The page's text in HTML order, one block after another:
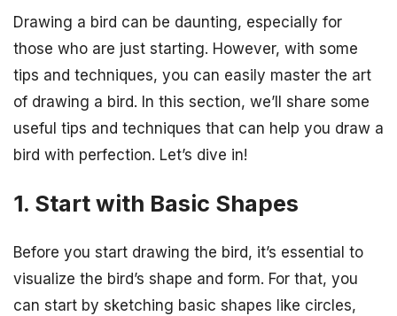
Drawing a bird can be daunting, especially for
those who are just starting. However, with some
tips and techniques, you can easily master the art
of drawing a bird. In this section, we’ll share some
useful tips and techniques that can help you draw a
bird with perfection. Let’s dive in!
1. Start with Basic Shapes
Before you start drawing the bird, it’s essential to
visualize the bird’s shape and form. For that, you
can start by sketching basic shapes like circles,